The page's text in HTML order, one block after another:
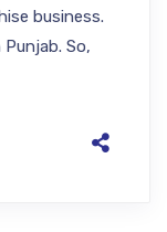
business.
So,